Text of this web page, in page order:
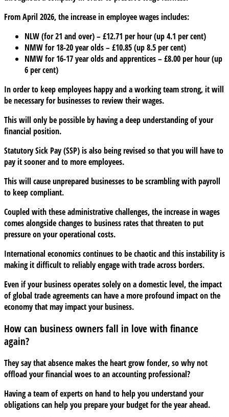
From April 2026, the increase in employee wages includes:
NLW (for 21 and over) – £12.71 per hour (up 4.1 per cent)
NMW for 18-20 year olds – £10.85 (up 8.5 per cent)
NMW for 16-17 year olds and apprentices – £8.00 per hour (up
6 per cent)
In order to keep employees happy and a working team strong, it will
be necessary for businesses to review their wages.
This will only be possible by having a deep understanding of your
financial position.
Statutory Sick Pay (SSP) is also being revised so that you will have to
pay it sooner and to more employees.
This will cause unprepared businesses to be scrambling with payroll
to keep compliant.
Coupled with these administrative challenges, the increase in wages
comes alongside changes to business rates that threaten to put
pressure on your operational costs.
International economics continues to be chaotic and this instability is
making it difficult to reliably engage with trade across borders.
Even if your business operates solely on a domestic level, the impact
of global trade agreements can have a more profound impact on the
economy that may impact your business.
How can business owners fall in love with finance
again?
They say that absence makes the heart grow fonder, so why not
offload your financial woes to an accounting professional?
Having a team of experts on hand to help you understand your
obligations can help you prepare your budget for the year ahead.